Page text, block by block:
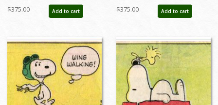
Print on Paper - ID: julpeanuts25093
$375.00 Add to cart
Print on Paper - ID: julpeanuts25094
$375.00 Add to cart